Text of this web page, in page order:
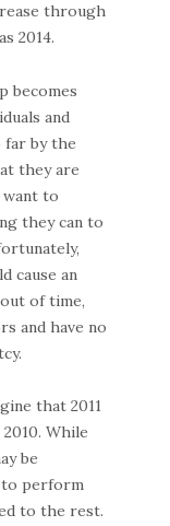
through
2014.
becomes
and
far by the
they are
want to
they can to
cause an
of time,
and have no
that 2011
While
be
to perform
to the rest.